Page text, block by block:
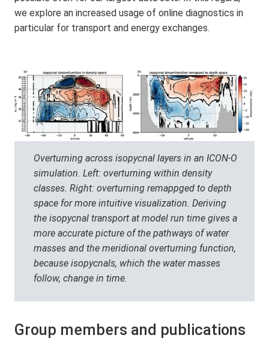
we explore an increased usage of online diagnostics in
particular for transport and energy exchanges.
Overturning across isopycnal layers in an ICON-O
simulation. Left: overturning within density
classes. Right: overturning remappged to depth
space for more intuitive visualization. Deriving
the isopycnal transport at model run time gives a
more accurate picture of the pathways of water
masses and the meridional overturning function,
because isopycnals, which the water masses
follow, change in time.
Group members and publications